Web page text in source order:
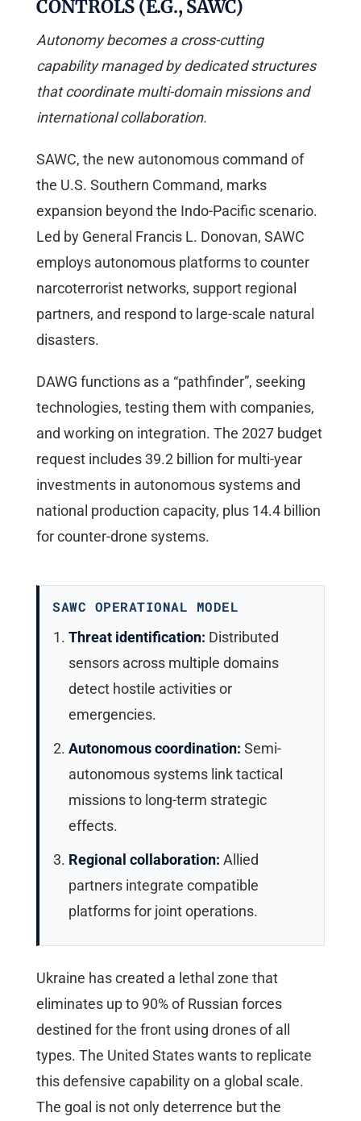
CONTROLS (E.G., SAWC)
Autonomy becomes a cross-cutting
capability managed by dedicated structures
that coordinate multi-domain missions and
international collaboration.
SAWC, the new autonomous command of
the U.S. Southern Command, marks
expansion beyond the Indo-Pacific scenario.
Led by General Francis L. Donovan, SAWC
employs autonomous platforms to counter
narcoterrorist networks, support regional
partners, and respond to large-scale natural
disasters.
DAWG functions as a “pathfinder”, seeking
technologies, testing them with companies,
and working on integration. The 2027 budget
request includes 39.2 billion for multi-year
investments in autonomous systems and
national production capacity, plus 14.4 billion
for counter-drone systems.
SAWC OPERATIONAL MODEL
Threat identification: Distributed
sensors across multiple domains
detect hostile activities or
emergencies.
Autonomous coordination: Semi-
autonomous systems link tactical
missions to long-term strategic
effects.
Regional collaboration: Allied
partners integrate compatible
platforms for joint operations.
Ukraine has created a lethal zone that
eliminates up to 90% of Russian forces
destined for the front using drones of all
types. The United States wants to replicate
this defensive capability on a global scale.
The goal is not only deterrence but the